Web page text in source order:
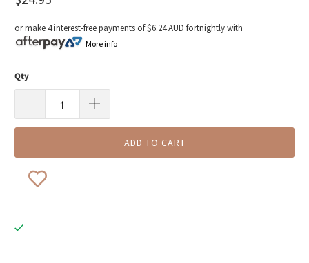
or make 4 interest-free payments of$6.24 AUD fortnightly with
More info
Qty
ADD TO CART